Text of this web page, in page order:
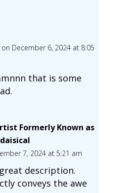
on December 6, 2024 at 8:05
that is some
Formerly Known as
7, 2024 at 5:21 am
great description.
conveys the awe